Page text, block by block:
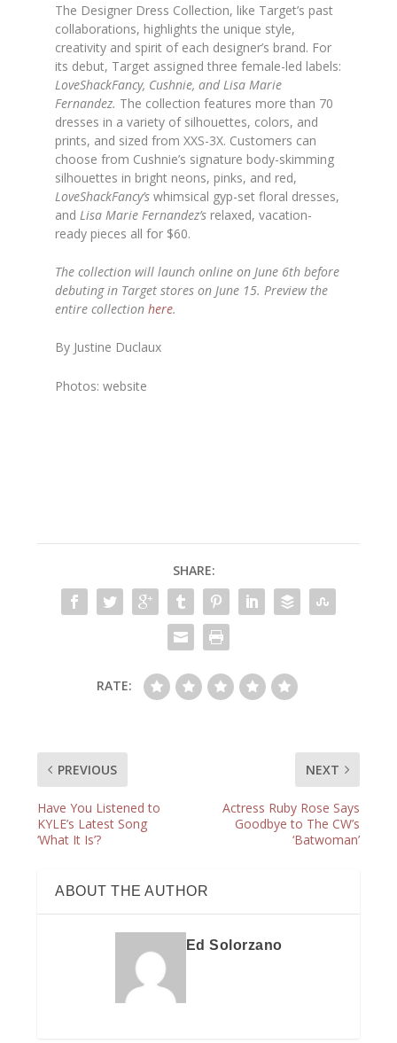
The Designer Dress Collection, like Target’s past
collaborations, highlights the unique style,
creativity and spirit of each designer’s brand. For
its debut, Target assigned three female-led labels:
LoveShackFancy, Cushnie, and Lisa Marie
Fernandez. The collection features more than 70
dresses in a variety of silhouettes, colors, and
prints, and sized from XXS-3X. Customers can
choose from Cushnie’s signature body-skimming
silhouettes in bright neons, pinks, and red,
LoveShackFancy’s whimsical gyp-set floral dresses,
and Lisa Marie Fernandez’s relaxed, vacation-
ready pieces all for $60.
The collection will launch online on June 6th before
debuting in Target stores on June 15. Preview the
entire collectionhere.
By Justine Duclaux
Photos: website
SHARE:
RATE:
PREVIOUS
Have You Listened to
KYLE’s Latest Song
‘What It Is’?
NEXT
Actress Ruby Rose Says
Goodbye to The CW’s
‘Batwoman’
ABOUT THE AUTHOR
Ed Solorzano